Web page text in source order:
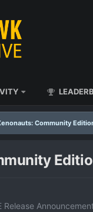
Community
Release